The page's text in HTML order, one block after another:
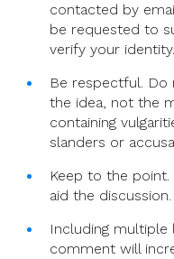
contacted by
be requested to
verify your identity.
Be respectful. Do
the idea, not the
containing
slanders or
Keep to the
aid the discussion.
Including multiple
comment will